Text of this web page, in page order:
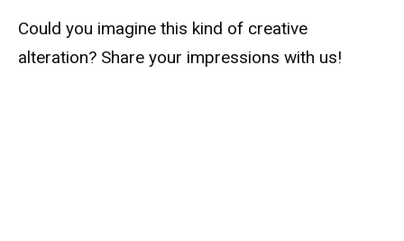
Could you imagine this kind of creative
alteration? Share your impressions with us!